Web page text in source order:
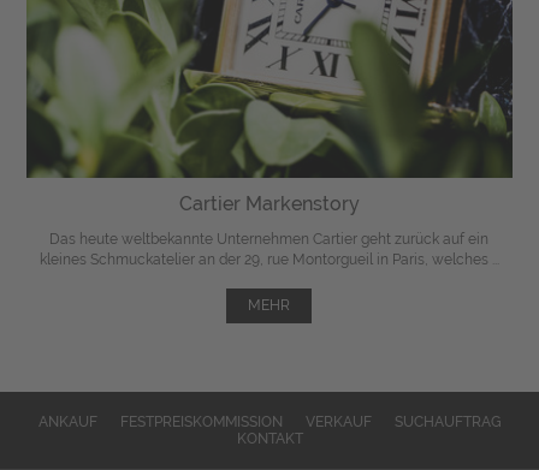
Cartier Markenstory
Das heute weltbekannte Unternehmen Cartier geht zurück auf ein
kleines Schmuckatelier an der 29, rue Montorgueil in Paris, welches ...
MEHR
ANKAUF FESTPREISKOMMISSION VERKAUF
SUCHAUFTRAG
KONTAKT